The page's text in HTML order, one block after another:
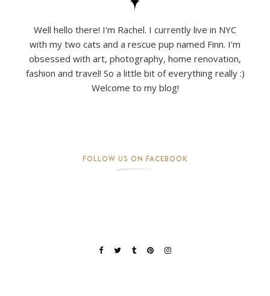
Well hello there! I'm Rachel. I currently live in NYC
with my two cats and a rescue pup named Finn. I'm
obsessed with art, photography, home renovation,
fashion and travel! So a little bit of everything really :)
Welcome to my blog!
FOLLOW US ON FACEBOOK